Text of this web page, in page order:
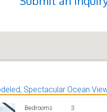
Spectacular Ocean
Bedrooms
3